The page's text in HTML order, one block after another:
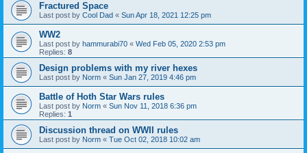
Fractured Space
Last post by Cool Dad « Sun Apr 18, 2021 12:25 pm
WW2
Last post by hammurabi70 « Wed Feb 05, 2020 2:53 pm
Replies: 8
Design problems with my river hexes
Last post by Norm « Sun Jan 27, 2019 4:46 pm
Battle of Hoth Star Wars rules
Last post by Norm « Sun Nov 11, 2018 6:36 pm
Replies: 1
Discussion thread on WWII rules
Last post by Norm « Tue Oct 02, 2018 10:02 am